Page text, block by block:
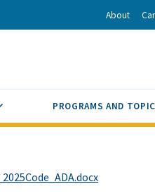
About
SUB MENU TOGGLEPROGRAMS AND